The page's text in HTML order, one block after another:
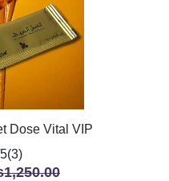
Dose Vital VIP